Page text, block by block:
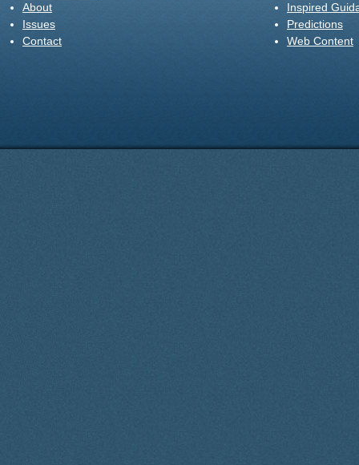
About
Issues
Contact
Inspired
Predictions
Web Content